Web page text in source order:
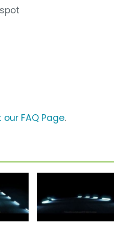
FAQ Page.